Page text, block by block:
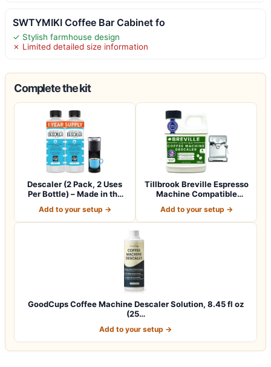
SWTYMIKI Coffee Bar Cabinet fo
✓ Stylish farmhouse design
✗ Limited detailed size information
Complete the kit
Descaler (2 Pack, 2 Uses
Per Bottle) – Made in the
Add to your setup →
Tillbrook Breville Espresso
Machine Compatible
Add to your setup →
GoodCups Coffee Machine Descaler Solution, 8.45 fl oz
(25…
Add to your setup →